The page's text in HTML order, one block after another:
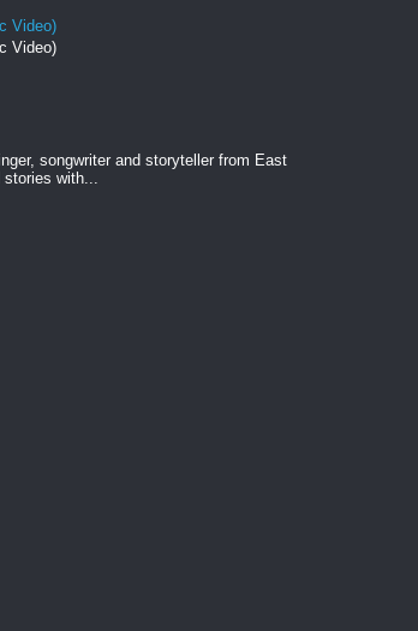
Video)
Video)
songwriter and storyteller from East
with...